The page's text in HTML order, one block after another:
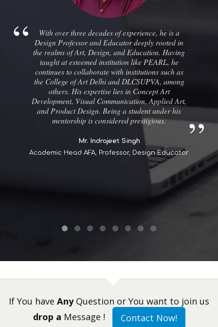
With over three decades of experience, he is a
Design Professor and Educator deeply rooted in
the realms of Art, Design, and Education. Having
taught at esteemed institution like PEARL, he
continues to collaborate with institutions such as
the College of Art Delhi and DLCSUPVA, among
others. His expertise lies in Concept Art
Development, Visual Communication, Applied Art,
and Product Design. Being a student under his
mentorship is considered prestigious.
Mr. Indrajeet Singh
Academic Head AFA, Professor, Design Educator
If You have Any Question or You want to join us
drop a Message ! Contact Now!